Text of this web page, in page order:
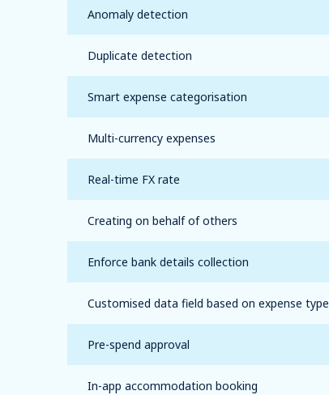
Anomaly detection
Duplicate detection
Smart expense categorisation
Multi-currency expenses
Real-time FX rate
Creating on behalf of others
Enforce bank details collection
Customised data field based on expense type
Pre-spend approval
In-app accommodation booking